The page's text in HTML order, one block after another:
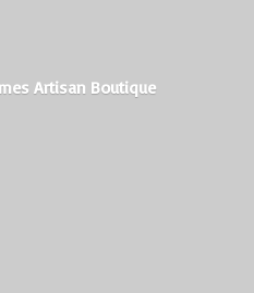
Artisan Boutique